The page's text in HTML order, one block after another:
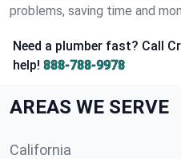
problems, saving time and
Need a plumber fast? Call
help! 888-788-9978
AREAS WE SERVE
California